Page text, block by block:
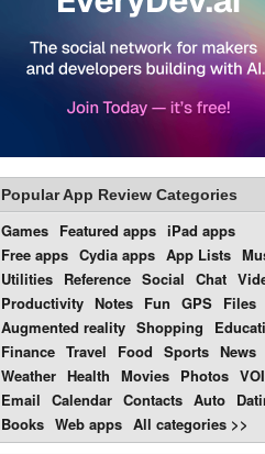
Popular App Review Categories
Games Featured apps iPad apps
Free apps Cydia apps App Lists
Utilities Reference Social Chat
Productivity Notes Fun GPS Files
Augmented reality Shopping
Finance Travel Food Sports News
Weather Health Movies Photos
Email Calendar Contacts Auto
Books Web apps All categories >>